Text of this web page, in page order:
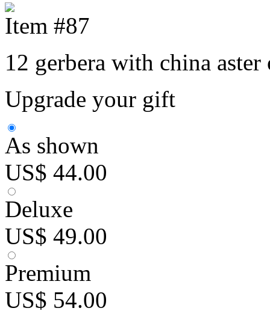
Item #87
12 gerbera with china
Upgrade your gift
As shown
US$ 44.00
Deluxe
US$ 49.00
Premium
US$ 54.00